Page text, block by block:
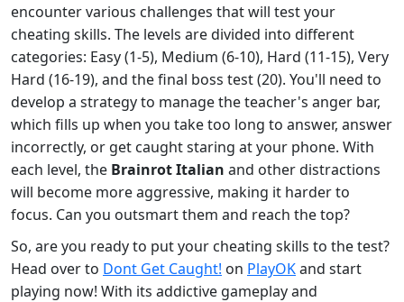
encounter various challenges that will test your
cheating skills. The levels are divided into different
categories: Easy (1-5), Medium (6-10), Hard (11-15), Very
Hard (16-19), and the final boss test (20). You'll need to
develop a strategy to manage the teacher's anger bar,
which fills up when you take too long to answer, answer
incorrectly, or get caught staring at your phone. With
each level, the Brainrot Italian and other distractions
will become more aggressive, making it harder to
focus. Can you outsmart them and reach the top?
So, are you ready to put your cheating skills to the test?
Head over to Dont Get Caught! on PlayOKand start
playing now! With its addictive gameplay and